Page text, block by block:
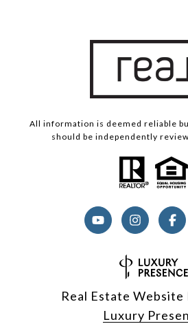
All information is deemed reliable
should be independently
Real Estate Website
Luxury